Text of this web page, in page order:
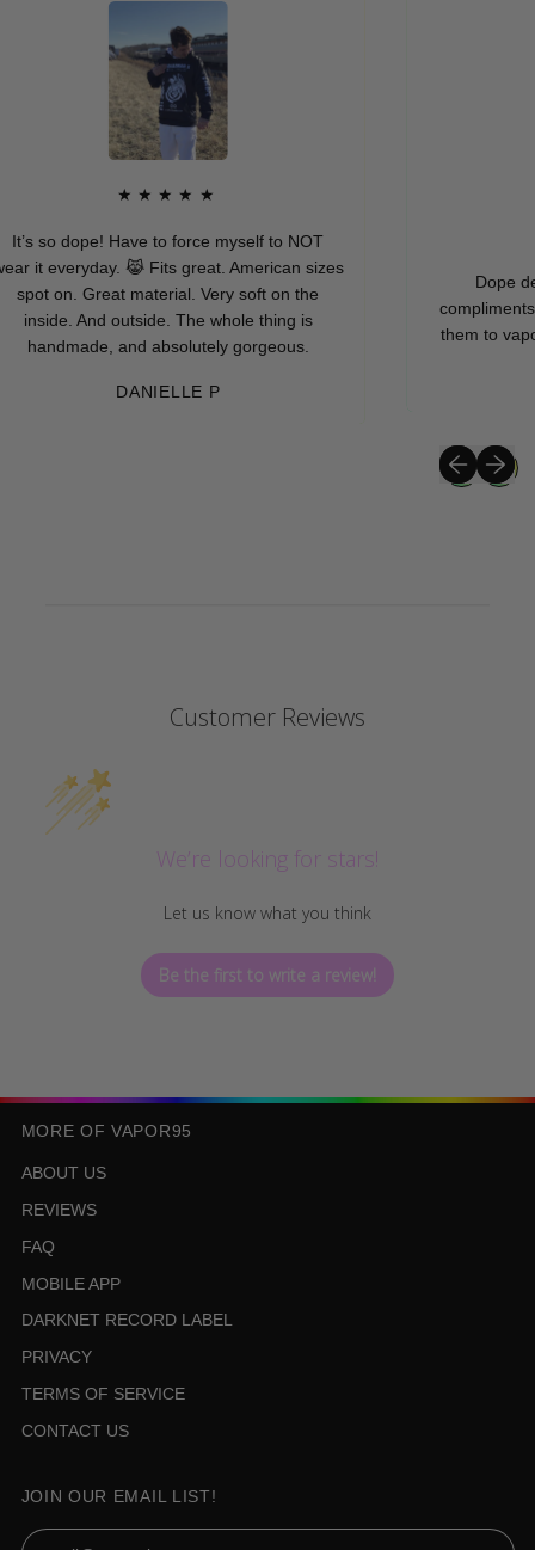
★★★★★
so dope! Have to force myself to NOT
it everyday. 😹 Fits great. American sizes
spot on. Great material. Very soft on the
inside. And outside. The whole thing is
handmade, and absolutely gorgeous.
DANIELLE P
Dope
compliments
them to
Previous
Next
Customer Reviews
We’re looking for stars!
Let us know what you think
Be the first to write a review!
MORE OF VAPOR95
ABOUT US
REVIEWS
FAQ
MOBILE APP
DARKNET RECORD LABEL
PRIVACY
TERMS OF SERVICE
CONTACT US
JOIN OUR EMAIL LIST!
Email Address